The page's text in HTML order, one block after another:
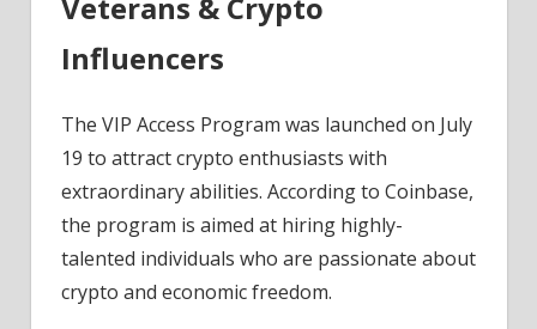
Veterans & Crypto
Influencers
The VIP Access Program was launched on July
19 to attract crypto enthusiasts with
extraordinary abilities. According to Coinbase,
the program is aimed at hiring highly-
talented individuals who are passionate about
crypto and economic freedom.